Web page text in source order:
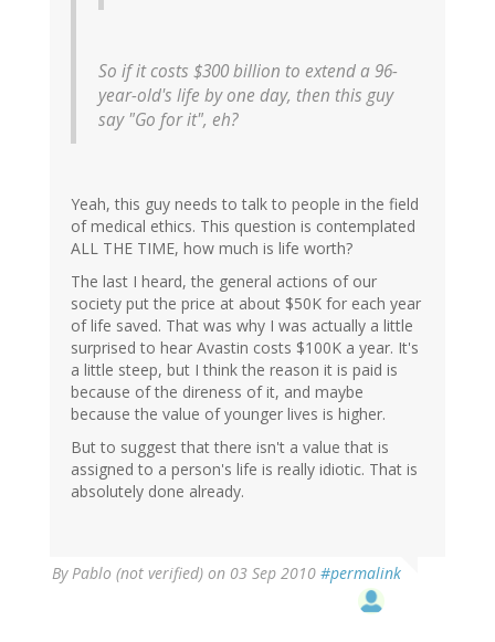
So if it costs $300 billion to extend a 96-
year-old's life by one day, then this guy
say "Go for it", eh?
Yeah, this guy needs to talk to people in the field
of medical ethics. This question is contemplated
ALL THE TIME, how much is life worth?
The last I heard, the general actions of our
society put the price at about $50K for each year
of life saved. That was why I was actually a little
surprised to hear Avastin costs $100K a year. It's
a little steep, but I think the reason it is paid is
because of the direness of it, and maybe
because the value of younger lives is higher.
But to suggest that there isn't a value that is
assigned to a person's life is really idiotic. That is
absolutely done already.
ByPablo (not verified) on 03 Sep 2010 #permalink